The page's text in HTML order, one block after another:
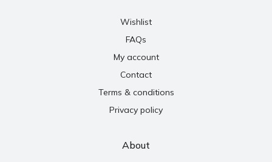
Wishlist
FAQs
My account
Contact
Terms & conditions
Privacy policy
About